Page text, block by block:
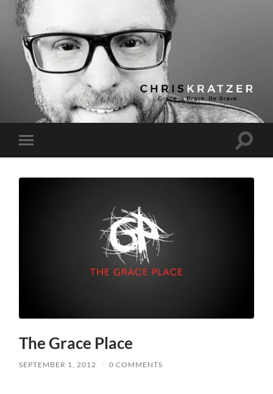
Chris
Kratzer
Toggle
mobile
Toggle
The Grace Place
SEPTEMBER 1, 2012 / 0 COMMENTS